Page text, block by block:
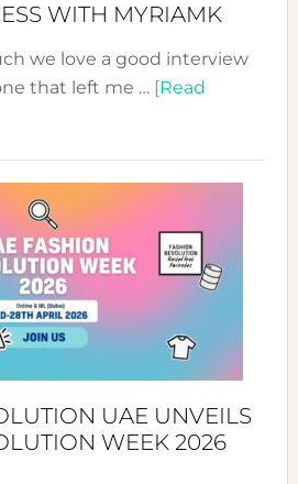
WITH MYRIAMK
we love a good interview
that left me … [Read
UAE UNVEILS
WEEK 2026